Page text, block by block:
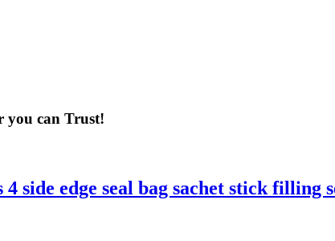
you can Trust!
side edge seal bag sachet stick